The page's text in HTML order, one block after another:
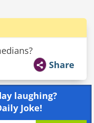
Share
laughing?
Joke!